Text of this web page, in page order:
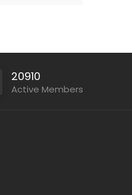
20910
Active Members